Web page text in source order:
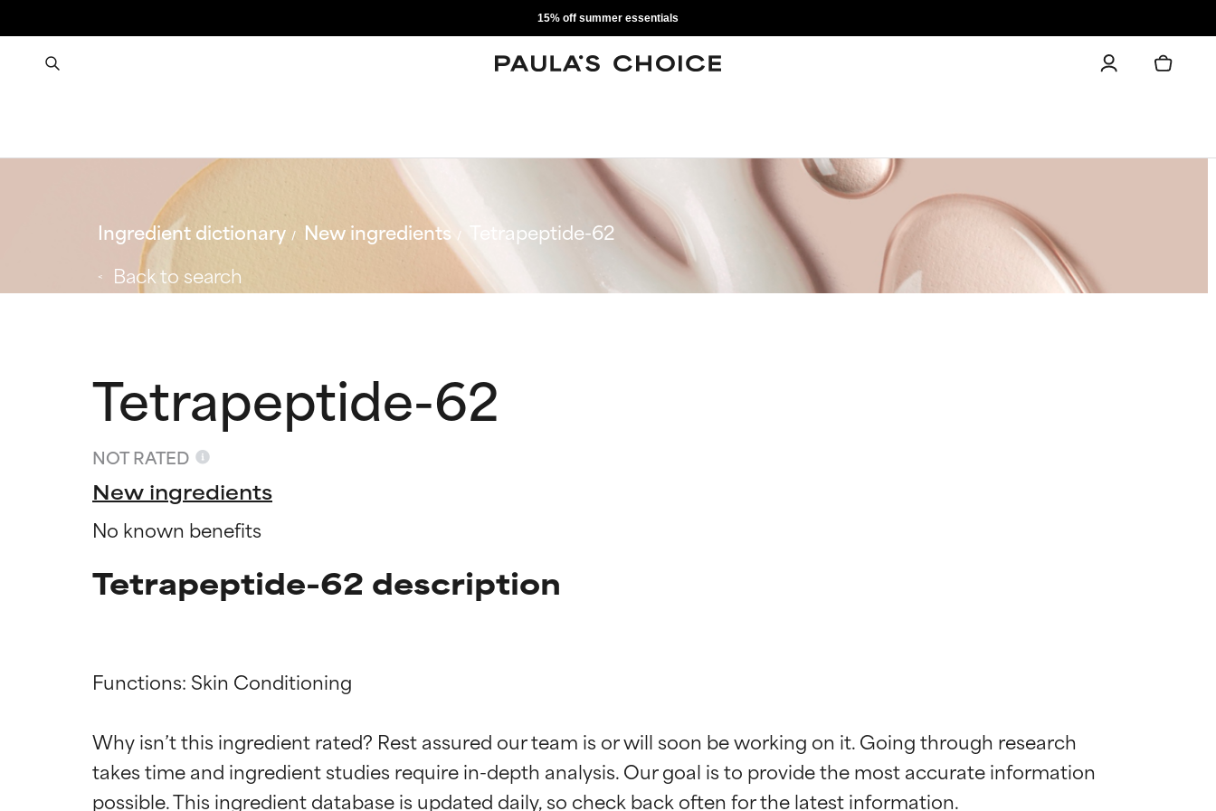
15% off summer essentials
Ingredient dictionary New ingredients
Tetrapeptide-62
Back to search
Tetrapeptide-62
NOT RATED
New ingredients
No known benefits
Tetrapeptide-62 description
Functions: Skin Conditioning
Why isn’t this ingredient rated? Rest assured our team is or will soon be working on it. Going through research
takes time and ingredient studies require in-depth analysis. Our goal is to provide the most accurate information
Ingredient ratings
BEST
Proven and supported by independent studies. Outstanding active ingredient for most skin
Ingredient ratings
BEST
Proven and supported by independent studies. Outstanding active ingredient for most skin